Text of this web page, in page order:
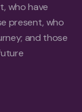
who have
present, who
and those